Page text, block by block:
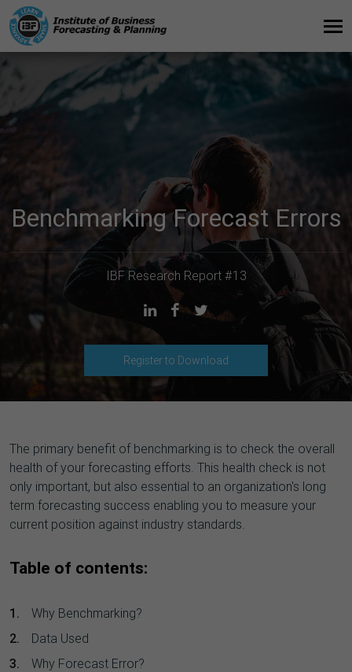
Benchmarking Forecast Errors
IBF Research Report #13
Register to Download
The primary benefit of benchmarking is to check the overall
health of your forecasting efforts. This health check is not
only important, but also essential to an organization's long
term forecasting success enabling you to measure your
current position against industry standards.
Table of contents:
Why Benchmarking?
Data Used
Why Forecast Error?